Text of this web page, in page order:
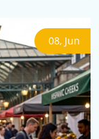
08, Jun